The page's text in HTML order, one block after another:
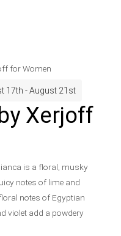
for Women
17th - August 21st
Xerjoff
is a floral, musky
notes of lime and
notes of Egyptian
violet add a powdery